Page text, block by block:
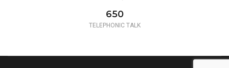
650
TELEPHONIC TALK